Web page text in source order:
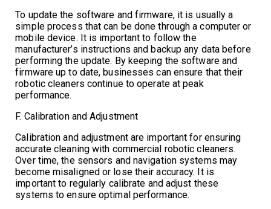
To update the software and firmware, it is usually a
simple process that can be done through a computer or
mobile device. It is important to follow the
manufacturer’s instructions and backup any data before
performing the update. By keeping the software and
firmware up to date, businesses can ensure that their
robotic cleaners continue to operate at peak
performance.
F. Calibration and Adjustment
Calibration and adjustment are important for ensuring
accurate cleaning with commercial robotic cleaners.
Over time, the sensors and navigation systems may
become misaligned or lose their accuracy. It is
important to regularly calibrate and adjust these
systems to ensure optimal performance.